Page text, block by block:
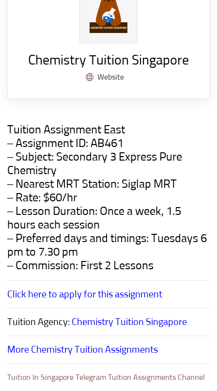
Chemistry Tuition Singapore
Website
Tuition Assignment East
– Assignment ID: AB461
– Subject: Secondary 3 Express Pure
Chemistry
– Nearest MRT Station: Siglap MRT
– Rate: $60/hr
– Lesson Duration: Once a week, 1.5
hours each session
– Preferred days and timings: Tuesdays 6
pm to 7.30 pm
– Commission: First 2 Lessons
Click here to apply for this assignment
Tuition Agency: Chemistry Tuition Singapore
More Chemistry Tuition Assignments
Tuition In Singapore Telegram Tuition Assignments Channel